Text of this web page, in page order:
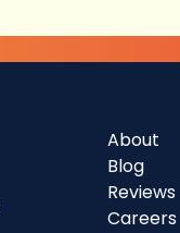
About
Blog
Reviews
Careers